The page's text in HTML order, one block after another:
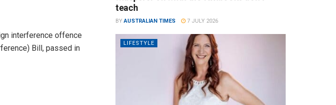
interference offence
Bill, passed in
teach
BY AUSTRALIAN TIMES 7 JULY 2026
LIFESTYLE